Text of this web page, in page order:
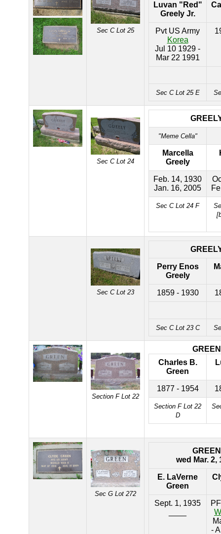
Sec C Lot 25
Luvan "Red"
Greely Jr.
Pvt US Army
Korea
Jul 10 1929 -
Mar 22 1991
Sec C Lot 25 E
Sec C Lot 24
"Meme Cella"
Marcella
Greely
Feb. 14, 1930
Jan. 16, 2005
Sec C Lot 24 F
Sec C Lot 23
Perry Enos
Greely
1859 - 1930
Sec C Lot 23 C
Section F Lot 22
GREEN
Charles B.
Green
1877 - 1954
Section F Lot 22
D
Sec G Lot 272
GREEN
wed Mar. 2,
E. LaVerne
Green
Sept. 1, 1935
-